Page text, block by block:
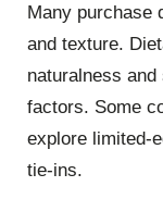
Many purchase
and texture.
naturalness
factors. Some
explore limited-
tie-ins.